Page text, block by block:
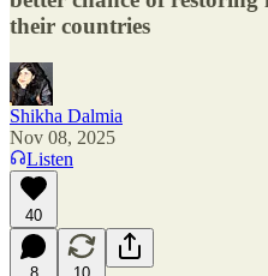
their countries
Shikha Dalmia
Nov 08, 2025
Listen
40